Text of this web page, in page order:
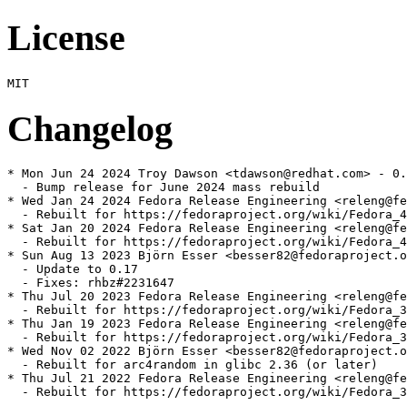
License
Changelog
* Mon Jun 24 2024 Troy Dawson <tdawson@redhat.com> -
  - Bump release for June 2024 mass rebuild
* Wed Jan 24 2024 Fedora Release Engineering
- Rebuilt for https://fedoraproject.org/wiki/
* Sat Jan 20 2024 Fedora Release Engineering
- Rebuilt for https://fedoraproject.org/wiki/
* Sun Aug 13 2023 Björn Esser
  - Update to 0.17
  - Fixes: rhbz#2231647
* Thu Jul 20 2023 Fedora Release Engineering
- Rebuilt for https://fedoraproject.org/wiki/
* Thu Jan 19 2023 Fedora Release Engineering
- Rebuilt for https://fedoraproject.org/wiki/
* Wed Nov 02 2022 Björn Esser
  - Rebuilt for arc4random in glibc 2.36 (or later)
* Thu Jul 21 2022 Fedora Release Engineering
- Rebuilt for https://fedoraproject.org/wiki/